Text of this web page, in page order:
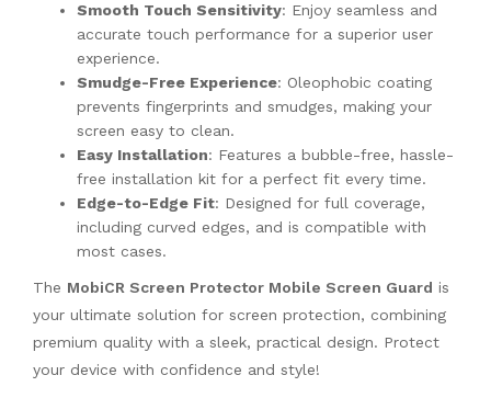
Smooth Touch Sensitivity: Enjoy seamless and
accurate touch performance for a superior user
experience.
Smudge-Free Experience: Oleophobic coating
prevents fingerprints and smudges, making your
screen easy to clean.
Easy Installation: Features a bubble-free, hassle-
free installation kit for a perfect fit every time.
Edge-to-Edge Fit: Designed for full coverage,
including curved edges, and is compatible with
most cases.
The MobiCR Screen Protector Mobile Screen Guard is
your ultimate solution for screen protection, combining
premium quality with a sleek, practical design. Protect
your device with confidence and style!